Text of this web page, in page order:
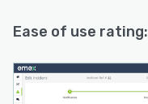
Ease of use rating: